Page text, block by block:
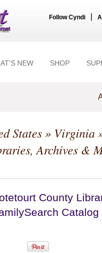
Follow Cyndi
NEW SHOP
States» Virginia
Archives &
County
Catalog